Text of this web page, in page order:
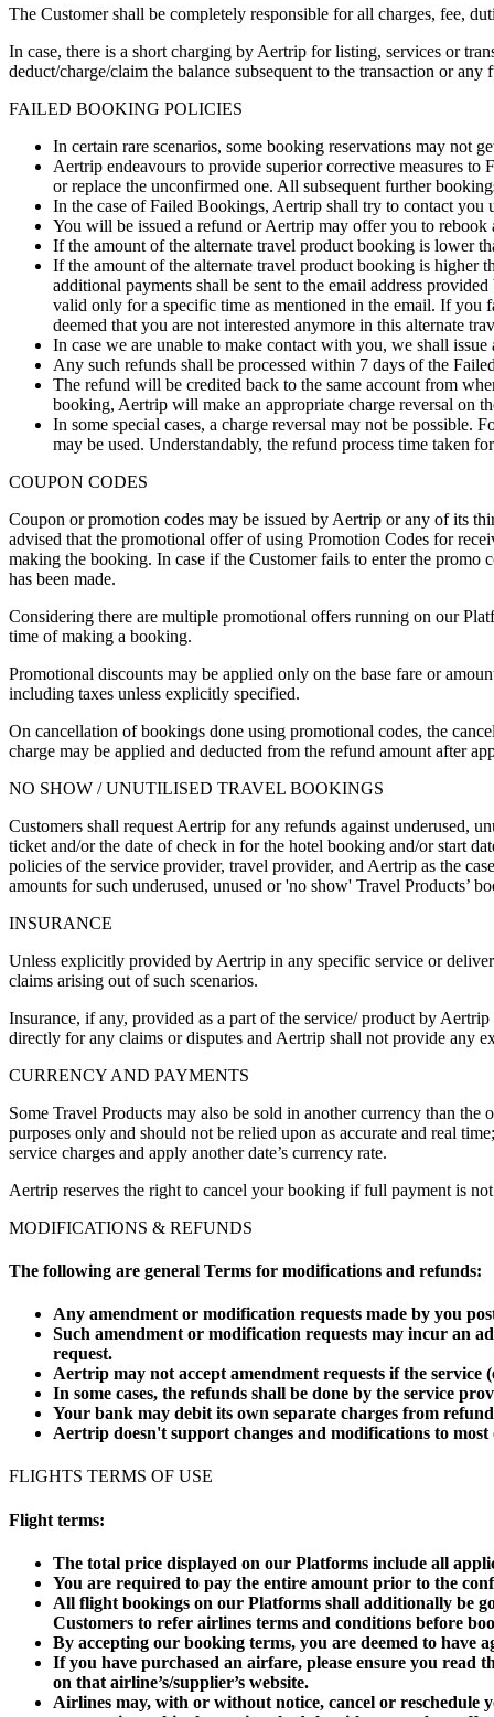
The Customer shall be completely responsible for all charges, fee,
In case, there is a short charging by Aertrip for listing, services or
deduct/charge/claim the balance subsequent to the transaction or
FAILED BOOKING POLICIES
In certain rare scenarios, some booking reservations may not
Aertrip endeavours to provide superior corrective measures
or replace the unconfirmed one. All subsequent further
In the case of Failed Bookings, Aertrip shall try to contact
You will be issued a refund or Aertrip may offer you to
If the amount of the alternate travel product booking is lower
If the amount of the alternate travel product booking is higher
additional payments shall be sent to the email address
valid only for a specific time as mentioned in the email. If you
deemed that you are not interested anymore in this alternate
In case we are unable to make contact with you, we shall
Any such refunds shall be processed within 7 days of the
The refund will be credited back to the same account from
booking, Aertrip will make an appropriate charge reversal on
In some special cases, a charge reversal may not be
may be used. Understandably, the refund process time taken
COUPON CODES
Coupon or promotion codes may be issued by Aertrip or any of its
advised that the promotional offer of using Promotion Codes for
making the booking. In case if the Customer fails to enter the
has been made.
Considering there are multiple promotional offers running on our
time of making a booking.
Promotional discounts may be applied only on the base fare or
including taxes unless explicitly specified.
On cancellation of bookings done using promotional codes, the
charge may be applied and deducted from the refund amount after
NO SHOW / UNUTILISED TRAVEL BOOKINGS
Customers shall request Aertrip for any refunds against underused,
ticket and/or the date of check in for the hotel booking and/or start
policies of the service provider, travel provider, and Aertrip as the
amounts for such underused, unused or 'no show' Travel Products’
INSURANCE
Unless explicitly provided by Aertrip in any specific service or
claims arising out of such scenarios.
Insurance, if any, provided as a part of the service/ product by
directly for any claims or disputes and Aertrip shall not provide any
CURRENCY AND PAYMENTS
Some Travel Products may also be sold in another currency than
purposes only and should not be relied upon as accurate and real
service charges and apply another date’s currency rate.
Aertrip reserves the right to cancel your booking if full payment is
MODIFICATIONS & REFUNDS
The following are general Terms for modifications and refunds:
Any amendment or modification requests made by you
Such amendment or modification requests may incur an
request.
Aertrip may not accept amendment requests if the
In some cases, the refunds shall be done by the service
Your bank may debit its own separate charges from
Aertrip doesn't support changes and modifications to
FLIGHTS TERMS OF USE
Flight terms:
The total price displayed on our Platforms include all
You are required to pay the entire amount prior to the
All flight bookings on our Platforms shall additionally be
Customers to refer airlines terms and conditions before
By accepting our booking terms, you are deemed to have
If you have purchased an airfare, please ensure you
on that airline’s/supplier’s website.
Airlines may, with or without notice, cancel or